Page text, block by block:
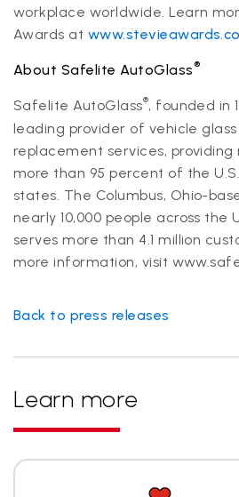
workplace worldwide. Learn
Awards at
About Safelite AutoGlass®
Safelite AutoGlass®, founded in
leading provider of vehicle
replacement services,
more than 95 percent of the
states. The Columbus, Ohio-
nearly 10,000 people across the
serves more than 4.1 million
more information, visit
Back to press releases
Learn more